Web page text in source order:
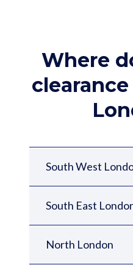
Where
South West
South East
North London